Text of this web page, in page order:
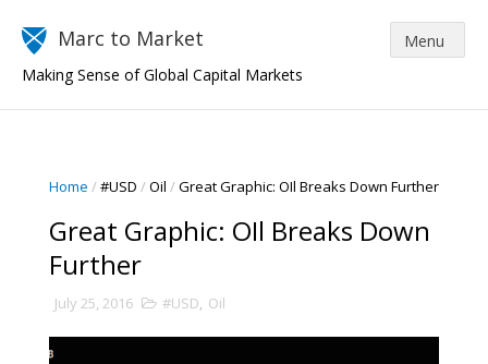
Marc to Market
Making Sense of Global Capital Markets
Home /#USD /Oil /Great Graphic: OIl Breaks Down Further
Great Graphic: OIl Breaks Down
Further
July 25, 2016 #USD, Oil